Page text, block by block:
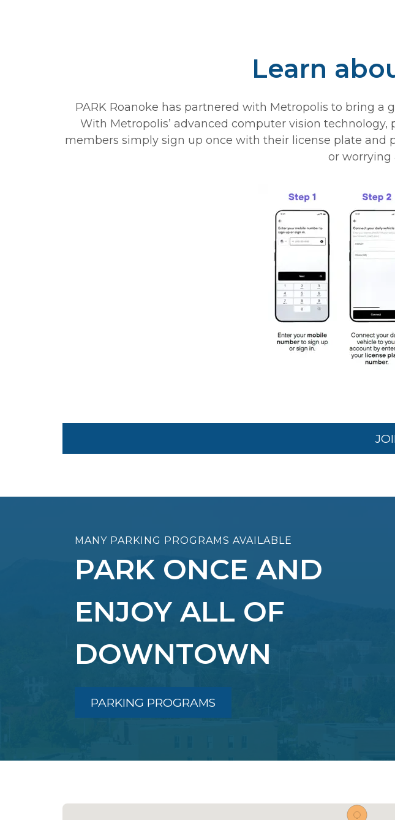
Learn
PARK Roanoke has partnered with Metropolis to bring a
With Metropolis’ advanced computer vision
members simply sign up once with their license plate
or worrying
MANY PARKING PROGRAMS AVAILABLE
PARK ONCE AND
ENJOY ALL OF
DOWNTOWN
PARKING PROGRAMS